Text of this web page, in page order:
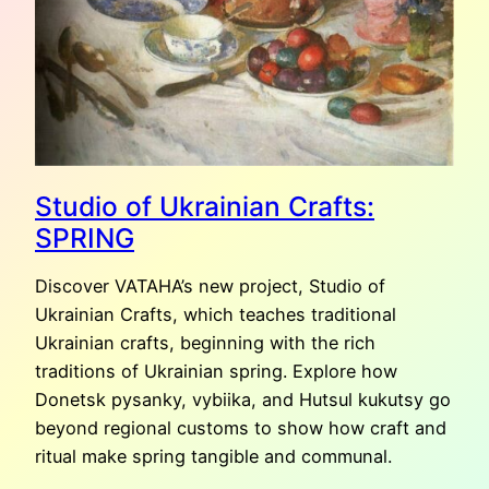
Studio of Ukrainian Crafts:
SPRING
Discover VATAHA’s new project, Studio of
Ukrainian Crafts, which teaches traditional
Ukrainian crafts, beginning with the rich
traditions of Ukrainian spring. Explore how
Donetsk pysanky, vybiika, and Hutsul kukutsy go
beyond regional customs to show how craft and
ritual make spring tangible and communal.